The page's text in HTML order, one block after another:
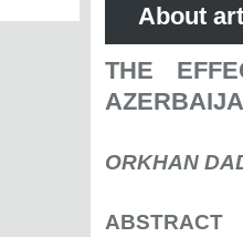
About
THE
ORKHAN
ABSTRACT